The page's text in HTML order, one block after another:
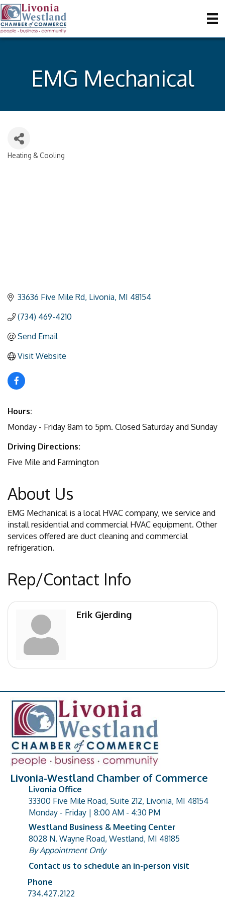
EMG Mechanical
Categories
Heating & Cooling
33636 Five Mile Rd Livonia MI 48154
(734) 469-4210
Send Email
Visit Website
Hours:
Monday - Friday 8am to 5pm. Closed Saturday and Sunday
Driving Directions:
Five Mile and Farmington
About Us
EMG Mechanical is a local HVAC company, we service and
install residential and commercial HVAC equipment. Other
services offered are duct cleaning and commercial
refrigeration.
Rep/Contact Info
Erik Gjerding
Livonia-Westland Chamber of Commerce
address
Livonia Office
33300 Five Mile Road, Suite 212, Livonia, MI 48154
Monday - Friday | 8:00 AM - 4:30 PM
address
Westland Business & Meeting Center
8028 N. Wayne Road, Westland, MI 48185
By Appointment Only
Contact us to schedule an in-person visit
Phone number
Phone
734.427.2122